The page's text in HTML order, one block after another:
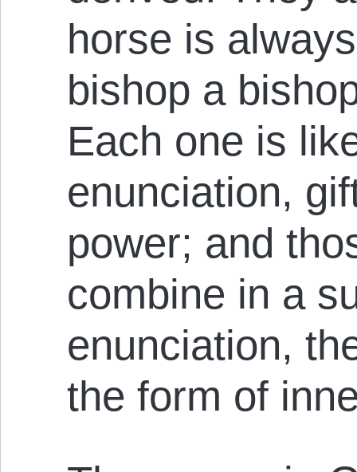
horse is
bishop a
Each one is
enunciation,
power; and
combine in a
enunciation,
the form of